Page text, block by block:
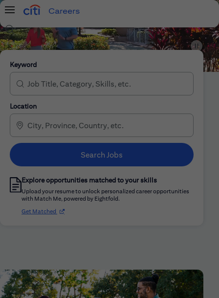
Menu
Careers
Search Jobs
Citi Careers
Keyword
Location
Search Jobs
Explore opportunities matched to your skills
Upload your resume to unlock personalized career opportunities
with Match Me, powered by Eightfold.
Get Matched (opens in new window)